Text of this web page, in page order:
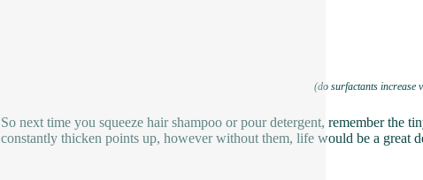
(do surfactants increase
So next time you squeeze hair shampoo or pour detergent, remember the
constantly thicken points up, however without them, life would be a great